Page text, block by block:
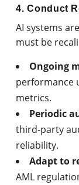
4. Conduct
AI systems
must be
Ongoing
performance
metrics.
Periodic
third-party
reliability.
Adapt to
AML